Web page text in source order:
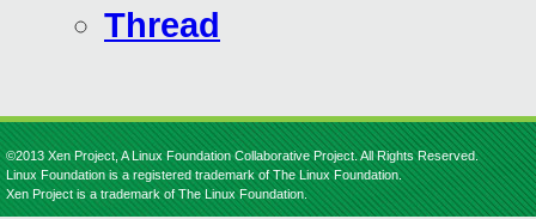
Thread
©2013 Xen Project, A Linux Foundation Collaborative Project. All Rights Reserved.
Linux Foundation is a registered trademark of The Linux Foundation.
Xen Project is a trademark of The Linux Foundation.